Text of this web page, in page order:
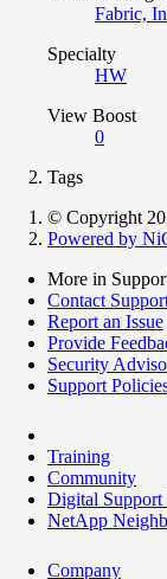
Fabric,
Specialty
HW
View Boost
0
Tags
© Copyright
Powered by
More in
Contact
Report an Issue
Provide
Security
Support
Training
Community
Digital
NetApp
Company